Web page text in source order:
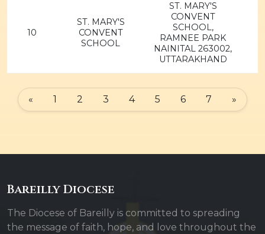
10
ST. MARY'S
CONVENT
SCHOOL
ST. MARY'S
CONVENT
SCHOOL,
RAMNEE PARK
NAINITAL 263002,
UTTARAKHAND
« 1 2 3 4 5 6 7 »
Bareilly Diocese
The Diocese of Bareilly is committed to spreading
the message of faith, hope, and love throughout the